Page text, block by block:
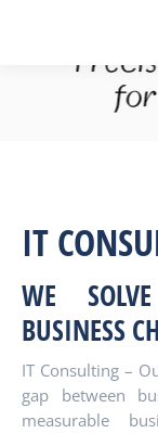
IT
WE
BUSINESS
IT Consulting –
gap between
measurable